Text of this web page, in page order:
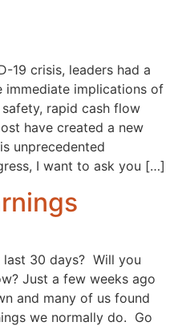
19 crisis, leaders had a
implications of
rapid cash flow
have created a new
unprecedented
I want to ask you […]
last 30 days? Will you
Just a few weeks ago
and many of us found
we normally do. Go